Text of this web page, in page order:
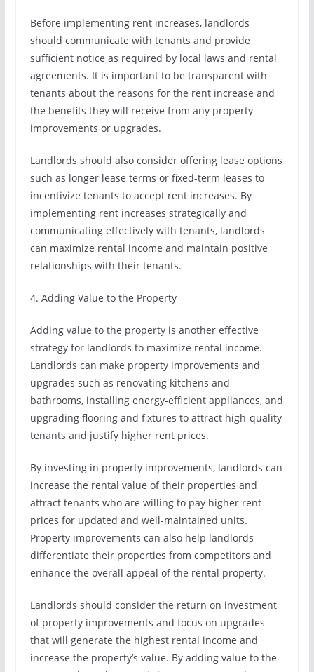
Before implementing rent increases, landlords
should communicate with tenants and provide
sufficient notice as required by local laws and rental
agreements. It is important to be transparent with
tenants about the reasons for the rent increase and
the benefits they will receive from any property
improvements or upgrades.
Landlords should also consider offering lease options
such as longer lease terms or fixed-term leases to
incentivize tenants to accept rent increases. By
implementing rent increases strategically and
communicating effectively with tenants, landlords
can maximize rental income and maintain positive
relationships with their tenants.
4. Adding Value to the Property
Adding value to the property is another effective
strategy for landlords to maximize rental income.
Landlords can make property improvements and
upgrades such as renovating kitchens and
bathrooms, installing energy-efficient appliances, and
upgrading flooring and fixtures to attract high-quality
tenants and justify higher rent prices.
By investing in property improvements, landlords can
increase the rental value of their properties and
attract tenants who are willing to pay higher rent
prices for updated and well-maintained units.
Property improvements can also help landlords
differentiate their properties from competitors and
enhance the overall appeal of the rental property.
Landlords should consider the return on investment
of property improvements and focus on upgrades
that will generate the highest rental income and
increase the property’s value. By adding value to the